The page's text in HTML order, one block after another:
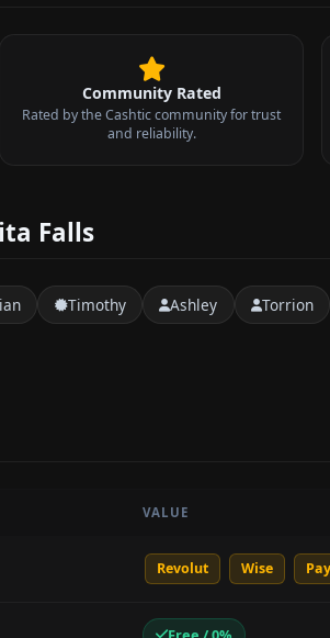
Community Rated
Rated by the Cashtic community for trust
and reliability.
Falls
Timothy Ashley Torrion
VALUE
Revolut Wise